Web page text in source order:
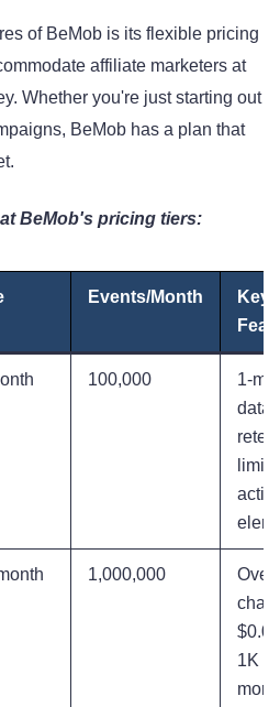
of BeMob is its flexible pricing
affiliate marketers at
Whether you're just starting out
BeMob has a plan that
BeMob's pricing tiers:
Events/Month
Key
100,000
1-
data
1,000,000
1K